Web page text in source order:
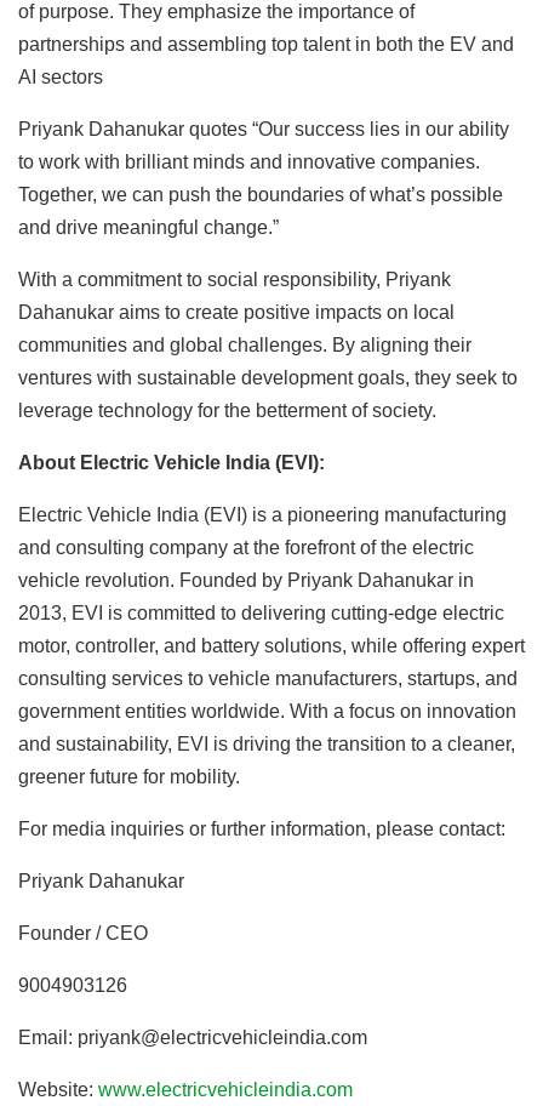
of purpose. They emphasize the importance of
partnerships and assembling top talent in both the EV and
AI sectors
Priyank Dahanukar quotes “Our success lies in our ability
to work with brilliant minds and innovative companies.
Together, we can push the boundaries of what’s possible
and drive meaningful change.”
With a commitment to social responsibility, Priyank
Dahanukar aims to create positive impacts on local
communities and global challenges. By aligning their
ventures with sustainable development goals, they seek to
leverage technology for the betterment of society.
About Electric Vehicle India (EVI):
Electric Vehicle India (EVI) is a pioneering manufacturing
and consulting company at the forefront of the electric
vehicle revolution. Founded by Priyank Dahanukar in
2013, EVI is committed to delivering cutting-edge electric
motor, controller, and battery solutions, while offering expert
consulting services to vehicle manufacturers, startups, and
government entities worldwide. With a focus on innovation
and sustainability, EVI is driving the transition to a cleaner,
greener future for mobility.
For media inquiries or further information, please contact:
Priyank Dahanukar
Founder / CEO
9004903126
Email: priyank@electricvehicleindia.com
Website: www.electricvehicleindia.com